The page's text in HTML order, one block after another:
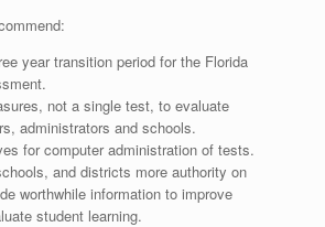
year transition period for the Florida
not a single test, to evaluate
administrators and schools.
for computer administration of tests.
and districts more authority on
worthwhile information to improve
student learning.